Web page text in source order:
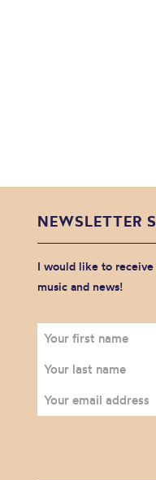
NEWSLETTER
I would like to
music and news!